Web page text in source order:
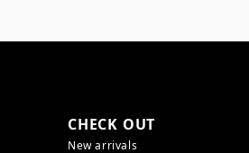
CHECK OUT
New arrivals